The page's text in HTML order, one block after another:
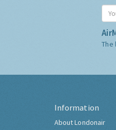
The
Information
About Londonair